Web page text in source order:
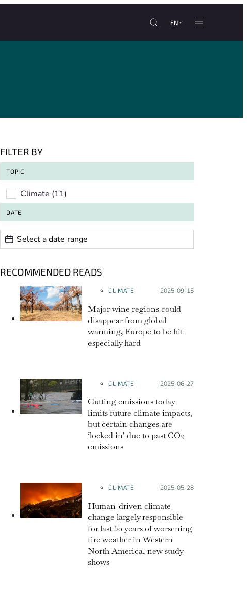
EN
FILTER BY
TOPIC
TopicClimate (11)
DATE
Date range
Date
RECOMMENDED READS
CLIMATE Posted on:
2025-09-15
Major wine regions could
disappear from global
warming, Europe to be hit
especially hard
CLIMATE Posted on:
2025-06-27
Cutting emissions today
limits future climate impacts,
but certain changes are
‘locked in’ due to past CO2
emissions
CLIMATE Posted on:
2025-05-28
Human-driven climate
change largely responsible
for last 50 years of worsening
fire weather in Western
North America, new study
shows